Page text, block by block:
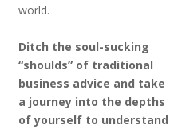
world.
Ditch the soul-sucking
“shoulds” of traditional
business advice and take
a journey into the depths
of yourself to understand